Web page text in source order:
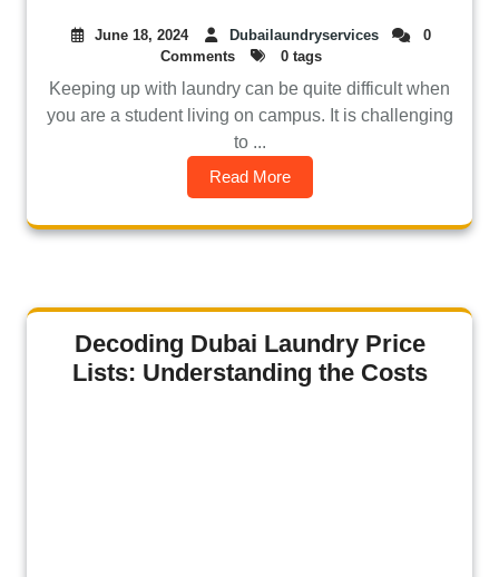
June 18, 2024 Dubailaundryservices
0
Comments
0 tags
Keeping up with laundry can be quite difficult when
you are a student living on campus. It is challenging
to ...
Read More
Decoding Dubai Laundry Price
Lists: Understanding the Costs